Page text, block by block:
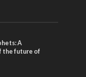
A
the future of